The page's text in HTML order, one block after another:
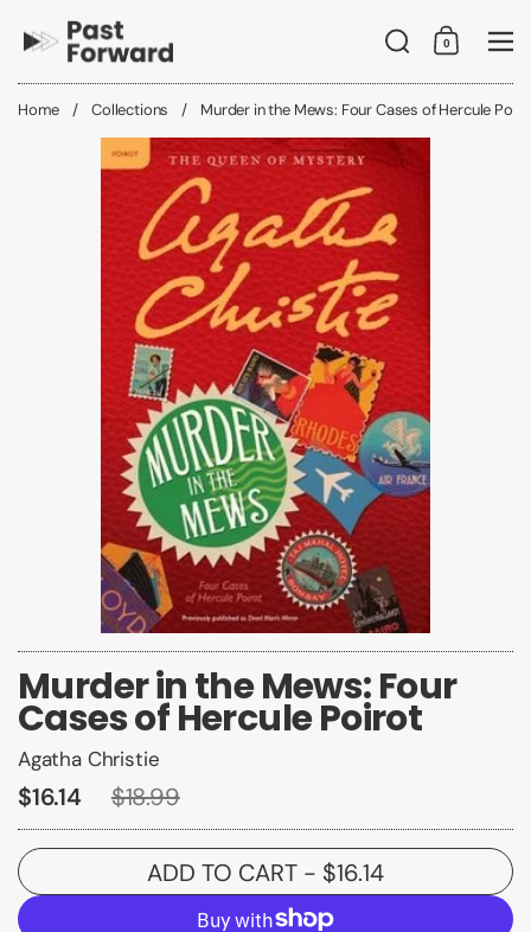
Search
Shopping
0
Home / Collections / Murder in the Mews: Four Cases of Hercule
Murder in the Mews: Four
Cases of Hercule Poirot
Agatha Christie
$16.14 $18.99
ADD TO CART - $16.14